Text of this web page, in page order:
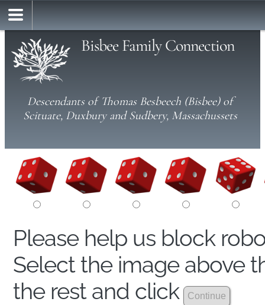
Bisbee Family Connection
Descendants of Thomas Besbeech (Bisbee) of
Scituate, Duxbury and Sudbery, Massachussets
Please help us block
Select the image above
the rest and click